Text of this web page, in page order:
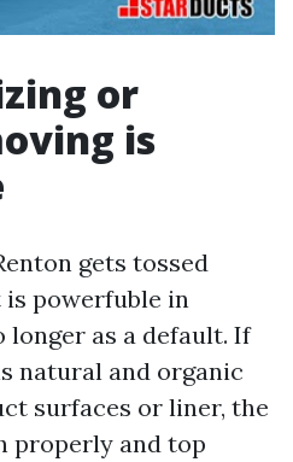
or
is
gets tossed
powerfuble in
longer as a default. If
natural and organic
surfaces or liner, the
properly and top